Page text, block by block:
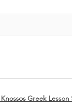
Greek Lesson